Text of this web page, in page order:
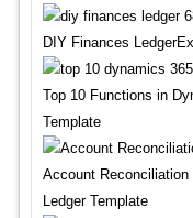
DIY Finances
Top 10 Functions in
Template
Account Reconciliation
Ledger Template